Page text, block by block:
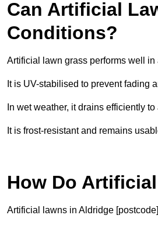
Can Artificial
Conditions?
Artificial lawn grass performs well
It is UV-stabilised to prevent fading
In wet weather, it drains efficiently
It is frost-resistant and remains
How Do
Artificial lawns in Aldridge